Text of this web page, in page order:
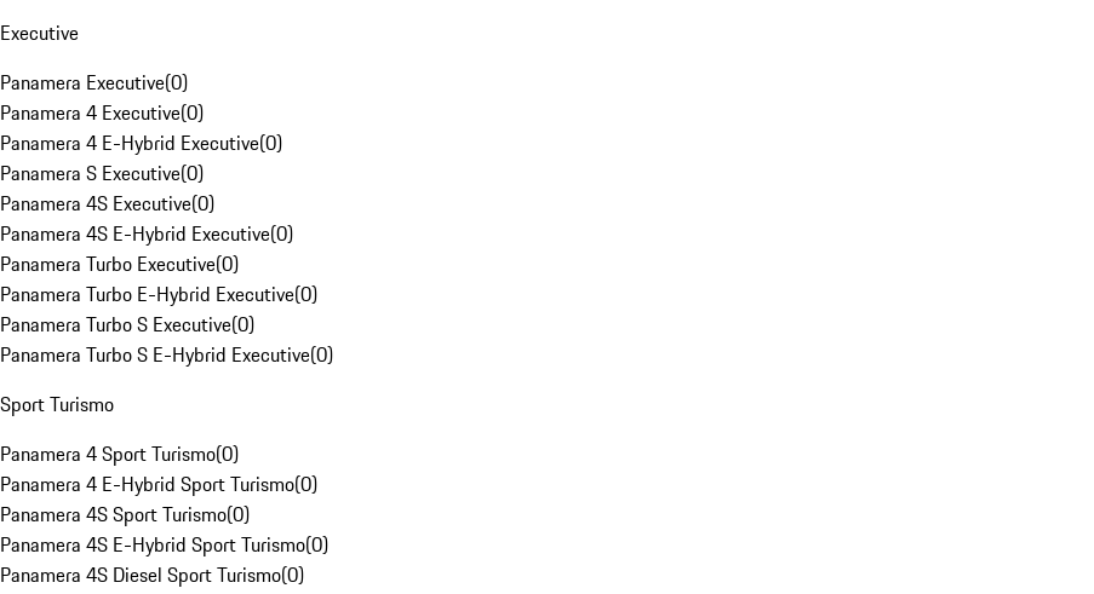
Executive
Panamera Executive(0)
Panamera 4 Executive(0)
Panamera 4 E-Hybrid Executive(0)
Panamera S Executive(0)
Panamera 4S Executive(0)
Panamera 4S E-Hybrid Executive(0)
Panamera Turbo Executive(0)
Panamera Turbo E-Hybrid Executive(0)
Panamera Turbo S Executive(0)
Panamera Turbo S E-Hybrid Executive(0)
Sport Turismo
Panamera 4 Sport Turismo(0)
Panamera 4 E-Hybrid Sport Turismo(0)
Panamera 4S Sport Turismo(0)
Panamera 4S E-Hybrid Sport Turismo(0)
Panamera 4S Diesel Sport Turismo(0)